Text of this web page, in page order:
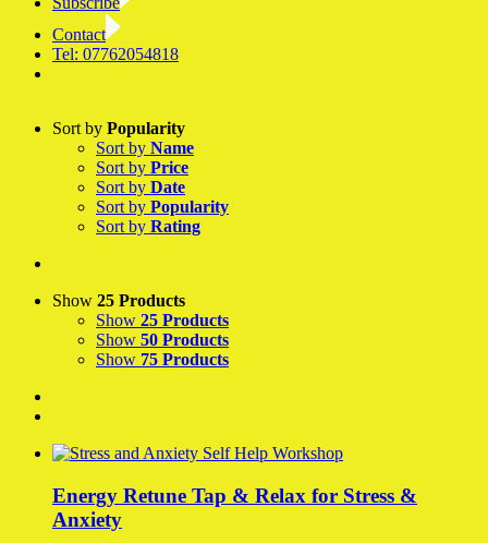
Contact
Tel: 07762054818
Sort by Popularity
Sort by Name
Sort by Price
Sort by Date
Sort by Popularity
Sort by Rating
Show 25 Products
Show 25 Products
Show 50 Products
Show 75 Products
Energy Retune Tap & Relax for Stress &
Anxiety